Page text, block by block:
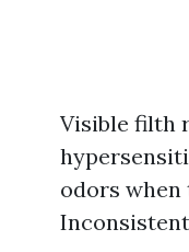
Visible filth
odors when